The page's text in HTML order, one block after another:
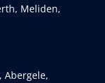
Meliden,
Abergele,